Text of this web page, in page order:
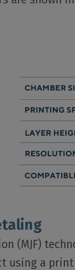
(MJF)
using a